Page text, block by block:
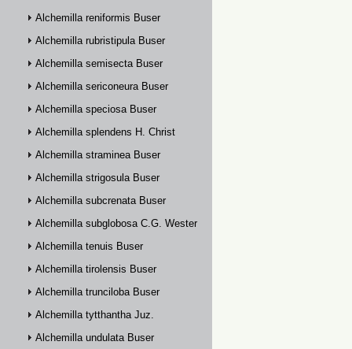
Alchemilla reniformis Buser
Alchemilla rubristipula Buser
Alchemilla semisecta Buser
Alchemilla sericoneura Buser
Alchemilla speciosa Buser
Alchemilla splendens H. Christ
Alchemilla straminea Buser
Alchemilla strigosula Buser
Alchemilla subcrenata Buser
Alchemilla subglobosa C.G. Westerlund
Alchemilla tenuis Buser
Alchemilla tirolensis Buser
Alchemilla trunciloba Buser
Alchemilla tytthantha Juz.
Alchemilla undulata Buser